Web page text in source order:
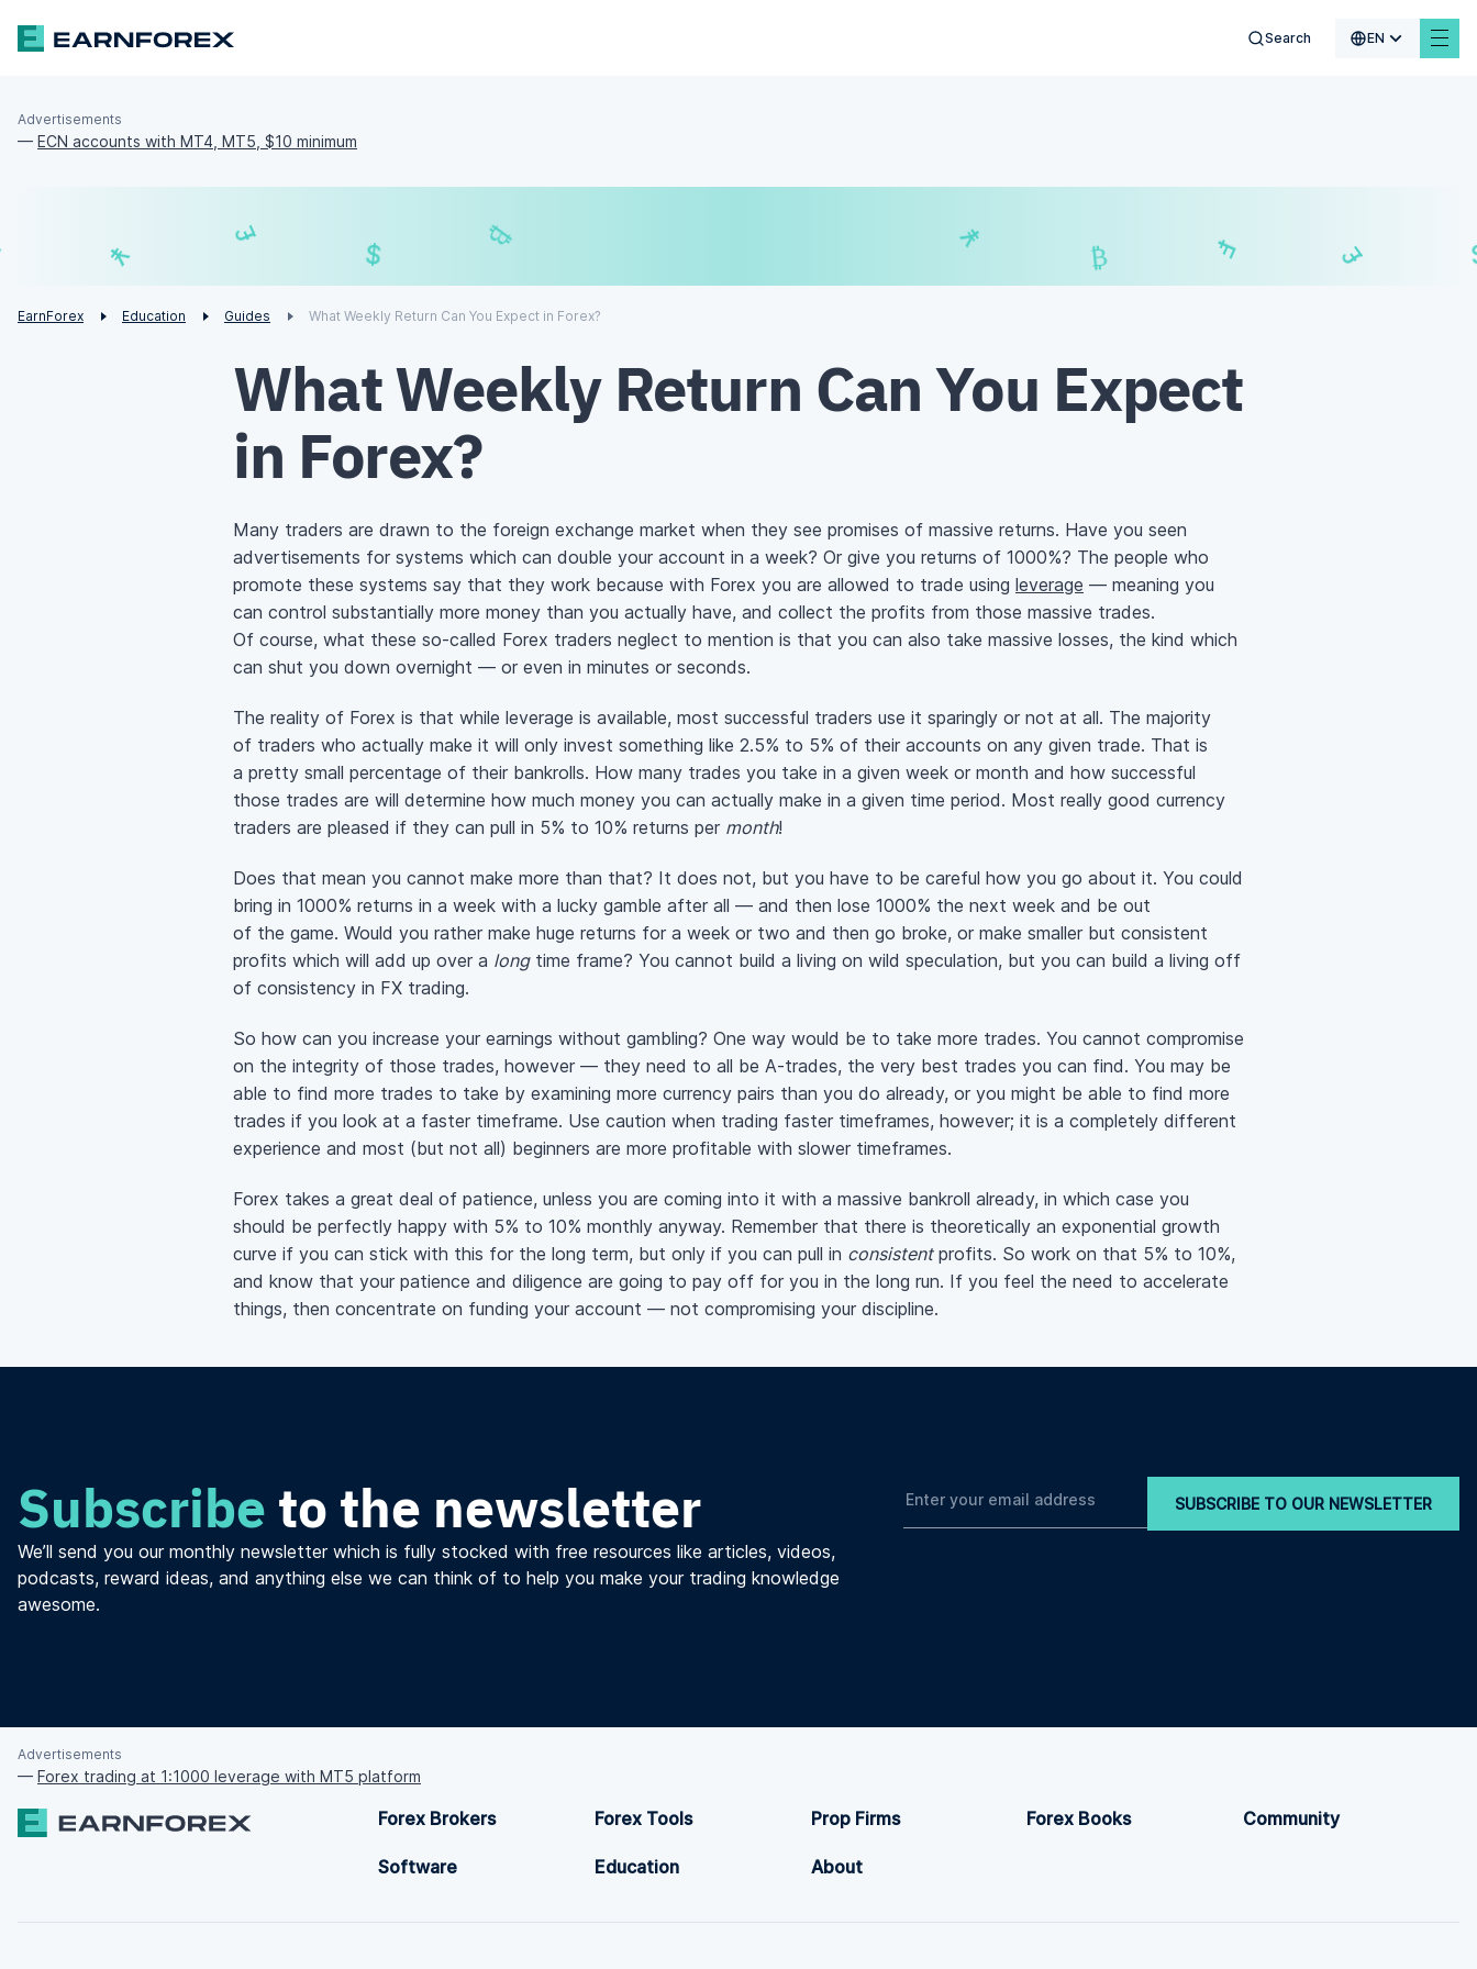
Search EN
Advertisements
— ECN accounts with MT4, MT5, $10 minimum
EarnForex Education Guides What Weekly Return Can You Expect in Forex?
What Weekly Return Can You Expect
in Forex?
Many traders are drawn to the foreign exchange market when they see promises of massive returns. Have you seen
advertisements for systems which can double your account in a week? Or give you returns of 1000%? The people who
promote these systems say that they work because with Forex you are allowed to trade using leverage — meaning you
can control substantially more money than you actually have, and collect the profits from those massive trades.
Of course, what these so-called Forex traders neglect to mention is that you can also take massive losses, the kind which
can shut you down overnight — or even in minutes or seconds.
The reality of Forex is that while leverage is available, most successful traders use it sparingly or not at all. The majority
of traders who actually make it will only invest something like 2.5% to 5% of their accounts on any given trade. That is
a pretty small percentage of their bankrolls. How many trades you take in a given week or month and how successful
those trades are will determine how much money you can actually make in a given time period. Most really good currency
traders are pleased if they can pull in 5% to 10% returns per month!
Does that mean you cannot make more than that? It does not, but you have to be careful how you go about it. You could
bring in 1000% returns in a week with a lucky gamble after all — and then lose 1000% the next week and be out
of the game. Would you rather make huge returns for a week or two and then go broke, or make smaller but consistent
profits which will add up over a longtime frame? You cannot build a living on wild speculation, but you can build a living off
of consistency in FX trading.
So how can you increase your earnings without gambling? One way would be to take more trades. You cannot compromise
on the integrity of those trades, however — they need to all be A-trades, the very best trades you can find. You may be
able to find more trades to take by examining more currency pairs than you do already, or you might be able to find more
trades if you look at a faster timeframe. Use caution when trading faster timeframes, however; it is a completely different
experience and most (but not all) beginners are more profitable with slower timeframes.
Forex takes a great deal of patience, unless you are coming into it with a massive bankroll already, in which case you
should be perfectly happy with 5% to 10% monthly anyway. Remember that there is theoretically an exponential growth
curve if you can stick with this for the long term, but only if you can pull in consistentprofits. So work on that 5% to 10%,
and know that your patience and diligence are going to pay off for you in the long run. If you feel the need to accelerate
things, then concentrate on funding your account — not compromising your discipline.
Subscribe to the newsletter
We’ll send you our monthly newsletter which is fully stocked with free resources like articles, videos,
podcasts, reward ideas, and anything else we can think of to help you make your trading knowledge
awesome.
SUBSCRIBE TO OUR NEWSLETTER
Advertisements
— Forex trading at 1:1000 leverage with MT5 platform
Forex Brokers Forex Tools Prop Firms Forex Books Community
Software Education About